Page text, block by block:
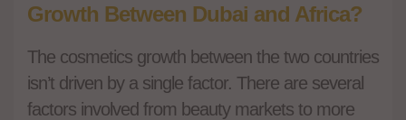
Growth Between Dubai and Africa?
The cosmetics growth between the two countries
isn’t driven by a single factor. There are several
factors involved from beauty markets to more